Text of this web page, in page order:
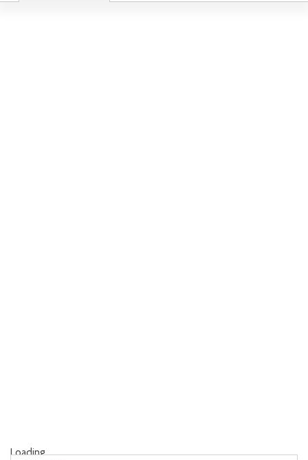
Loading...